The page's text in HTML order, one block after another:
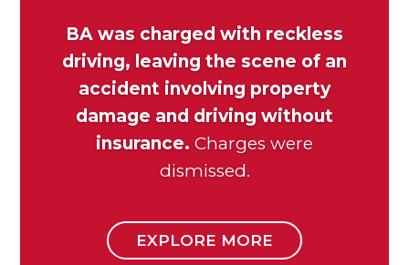
BA was charged with reckless
driving, leaving the scene of an
accident involving property
damage and driving without
insurance. Charges were
dismissed.
EXPLORE MORE